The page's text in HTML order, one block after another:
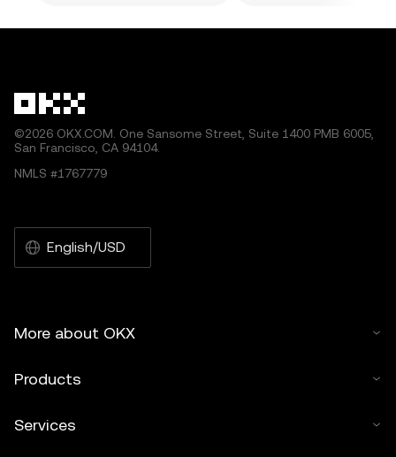
©2026 OKX.COM. One Sansome Street, Suite 1400 PMB 6005,
San Francisco, CA 94104.
NMLS #1767779
English/USD
More about OKX
Products
Services